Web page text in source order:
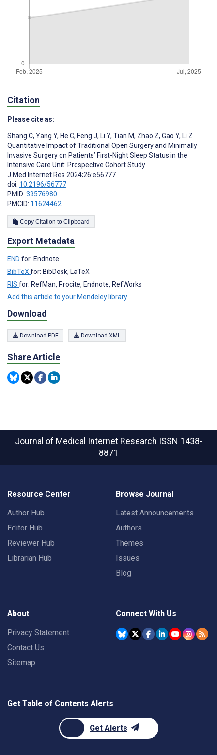
Citation
Please cite as:
Shang C, Yang Y, He C, Feng J, Li Y, Tian M, Zhao Z, Gao Y, Li Z
Quantitative Impact of Traditional Open Surgery and Minimally
Invasive Surgery on Patients’ First-Night Sleep Status in the
Intensive Care Unit: Prospective Cohort Study
J Med Internet Res 2024;26:e56777
doi: 10.2196/56777
PMID: 39576980
PMCID: 11624462
Copy Citation to Clipboard
Export Metadata
END for: Endnote
BibTeXfor: BibDesk, LaTeX
RIS for: RefMan, Procite, Endnote, RefWorks
Add this article to your Mendeley library
Download
Download PDF Download XML
Share Article
Journal of Medical Internet Research ISSN 1438-
8871
Resource Center
Author Hub
Editor Hub
Reviewer Hub
Librarian Hub
Browse Journal
Latest Announcements
Authors
Themes
Issues
Blog
About
Privacy Statement
Contact Us
Sitemap
Connect With Us
Get Table of Contents Alerts
Get Alerts